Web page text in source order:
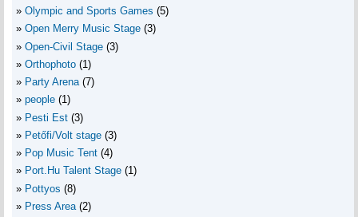
Olympic and Sports Games (5)
Open Merry Music Stage (3)
Open-Civil Stage (3)
Orthophoto (1)
Party Arena (7)
people (1)
Pesti Est (3)
Petőfi/Volt stage (3)
Pop Music Tent (4)
Port.Hu Talent Stage (1)
Pottyos (8)
Press Area (2)